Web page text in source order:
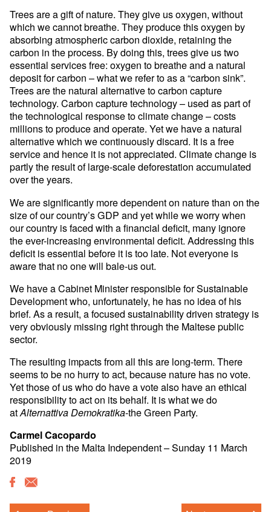
Trees are a gift of nature. They give us oxygen, without
which we cannot breathe. They produce this oxygen by
absorbing atmospheric carbon dioxide, retaining the
carbon in the process. By doing this, trees give us two
essential services free: oxygen to breathe and a natural
deposit for carbon – what we refer to as a “carbon sink”.
Trees are the natural alternative to carbon capture
technology. Carbon capture technology – used as part of
the technological response to climate change – costs
millions to produce and operate. Yet we have a natural
alternative which we continuously discard. It is a free
service and hence it is not appreciated. Climate change is
partly the result of large-scale deforestation accumulated
over the years.
We are significantly more dependent on nature than on the
size of our country’s GDP and yet while we worry when
our country is faced with a financial deficit, many ignore
the ever-increasing environmental deficit. Addressing this
deficit is essential before it is too late. Not everyone is
aware that no one will bale-us out.
We have a Cabinet Minister responsible for Sustainable
Development who, unfortunately, he has no idea of his
brief. As a result, a focused sustainability driven strategy is
very obviously missing right through the Maltese public
sector.
The resulting impacts from all this are long-term. There
seems to be no hurry to act, because nature has no vote.
Yet those of us who do have a vote also have an ethical
responsibility to act on its behalf. It is what we do
atAlternattiva Demokratika-the Green Party.
Carmel Cacopardo
Published in the Malta Independent – Sunday 11 March
2019